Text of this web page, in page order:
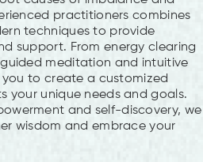
practitioners combines
techniques to provide
support. From energy clearing
meditation and intuitive
to create a customized
your unique needs and goals.
and self-discovery, we
wisdom and embrace your